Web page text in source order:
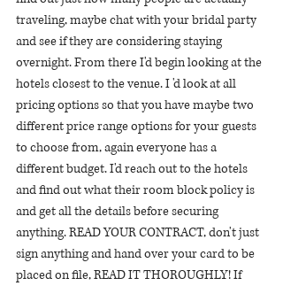
traveling, maybe chat with your bridal party
and see if they are considering staying
overnight. From there I'd begin looking at the
hotels closest to the venue. I 'd look at all
pricing options so that you have maybe two
different price range options for your guests
to choose from, again everyone has a
different budget. I'd reach out to the hotels
and find out what their room block policy is
and get all the details before securing
anything. READ YOUR CONTRACT, don't just
sign anything and hand over your card to be
placed on file, READ IT THOROUGHLY! If